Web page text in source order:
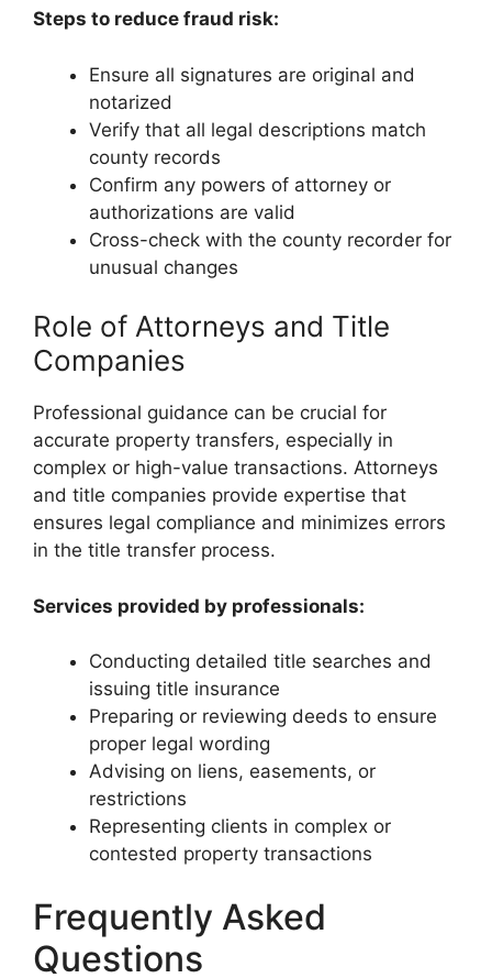
Steps to reduce fraud risk:
Ensure all signatures are original and
notarized
Verify that all legal descriptions match
county records
Confirm any powers of attorney or
authorizations are valid
Cross-check with the county recorder for
unusual changes
Role of Attorneys and Title
Companies
Professional guidance can be crucial for
accurate property transfers, especially in
complex or high-value transactions. Attorneys
and title companies provide expertise that
ensures legal compliance and minimizes errors
in the title transfer process.
Services provided by professionals:
Conducting detailed title searches and
issuing title insurance
Preparing or reviewing deeds to ensure
proper legal wording
Advising on liens, easements, or
restrictions
Representing clients in complex or
contested property transactions
Frequently Asked
Questions